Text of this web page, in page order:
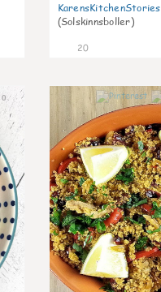
KarensKitchenStories
(Solskinnsboller)
20
0